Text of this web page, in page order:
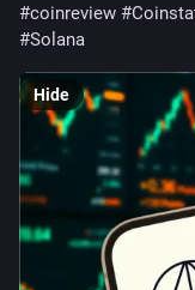
#coinreview #
#Solana
Hide